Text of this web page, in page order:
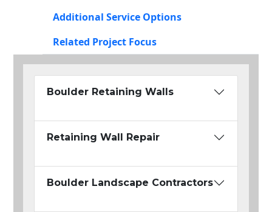
Additional Service Options
Related Project Focus
Boulder Retaining Walls
Retaining Wall Repair
Boulder Landscape Contractors